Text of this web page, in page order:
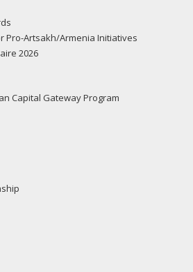
Pro-Artsakh/Armenia Initiatives
2026
Capital Gateway Program